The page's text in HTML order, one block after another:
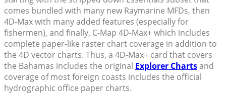
comes bundled with many new Raymarine MFDs, then
4D-Max with many added features (especially for
fishermen), and finally, C-Map 4D-Max+ which includes
complete paper-like raster chart coverage in addition to
the 4D vector charts. Thus, a 4D-Max+ card that covers
the Bahamas includes the original Explorer Chartsand
coverage of most foreign coasts includes the official
hydrographic office paper charts.